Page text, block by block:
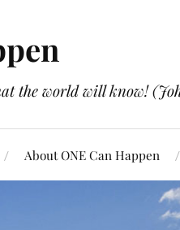
the world will know!
About ONE Can Happen